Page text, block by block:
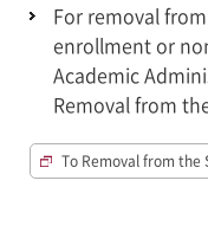
For removal
enrollment or
Academic
Removal from
To Removal from the